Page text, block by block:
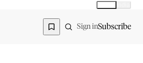
Sign inSubscribe